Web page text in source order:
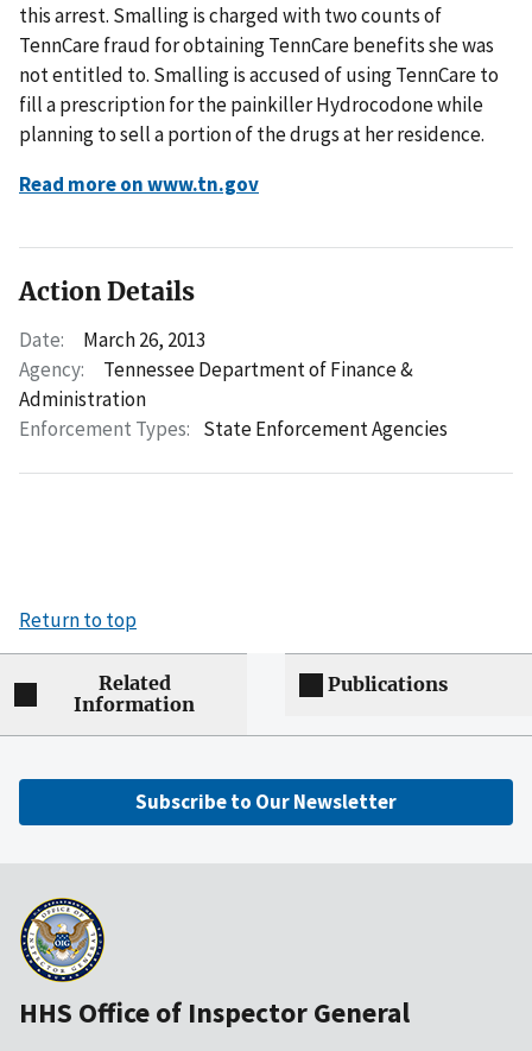
this arrest. Smalling is charged with two counts of
TennCare fraud for obtaining TennCare benefits she was
not entitled to. Smalling is accused of using TennCare to
fill a prescription for the painkiller Hydrocodone while
planning to sell a portion of the drugs at her residence.
Read more on www.tn.gov
Action Details
Date:
March 26, 2013
Agency:
Tennessee Department of Finance &
Administration
Enforcement Types: State Enforcement Agencies
Return to top
Related
Information
Publications
Subscribe to Our Newsletter
HHS Office of Inspector General